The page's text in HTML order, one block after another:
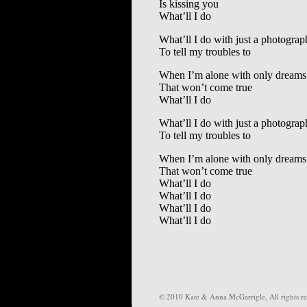
Is kissing you
What’ll I do
What’ll I do with just a
To tell my troubles to
When I’m alone with only
That won’t come true
What’ll I do
What’ll I do with just a
To tell my troubles to
When I’m alone with only
That won’t come true
What’ll I do
What’ll I do
What’ll I do
What’ll I do
© 2010 Kate & Anna McGarrigle, All rights